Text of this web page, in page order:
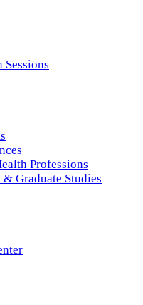
Professions
Graduate Studies